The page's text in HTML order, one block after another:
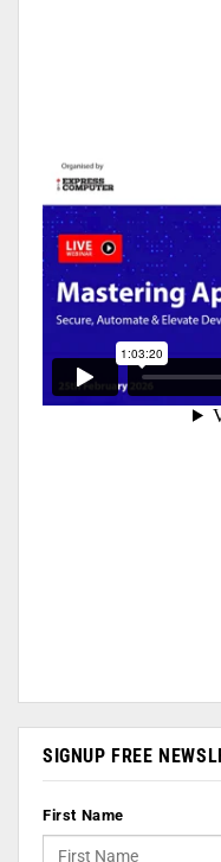
SIGNUP FREE
First Name